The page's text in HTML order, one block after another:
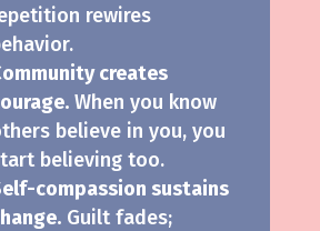
rewires
creates
When you know
believe in you, you
believing too.
compassion sustains
Guilt fades;